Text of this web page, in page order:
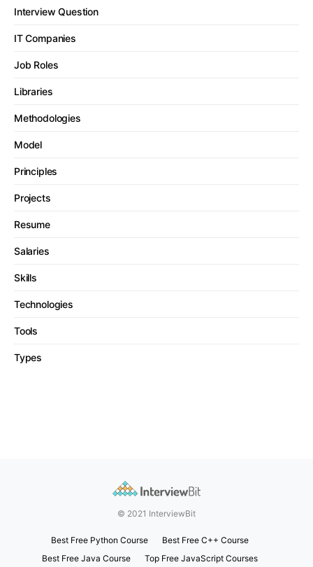
Interview Question
IT Companies
Job Roles
Libraries
Methodologies
Model
Principles
Projects
Resume
Salaries
Skills
Technologies
Tools
Types
© 2021 InterviewBit
Best Free Python Course
Best Free C++ Course
Best Free Java Course
Top Free JavaScript Courses